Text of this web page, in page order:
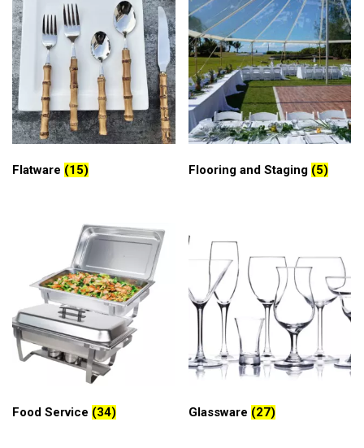
Flatware (15) Flooring and Staging (5)
Food Service (34) Glassware (27)